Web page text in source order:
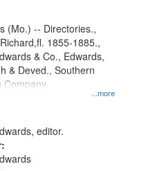
...more
(Mo.) -- Directories.,
1855-1885.,
& Co., Edwards,
& Deved., Southern
Company.
editor.